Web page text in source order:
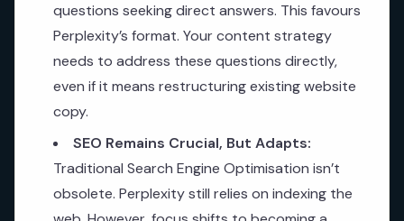
questions seeking direct answers. This favours
Perplexity’s format. Your content strategy
needs to address these questions directly,
even if it means restructuring existing website
copy.
SEO Remains Crucial, But Adapts:
Traditional Search Engine Optimisation isn’t
obsolete. Perplexity still relies on indexing the